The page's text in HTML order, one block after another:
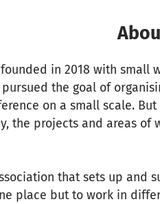
in 2018 with small
the goal of
on a small scale.
the projects and areas
that sets up
place but to work in